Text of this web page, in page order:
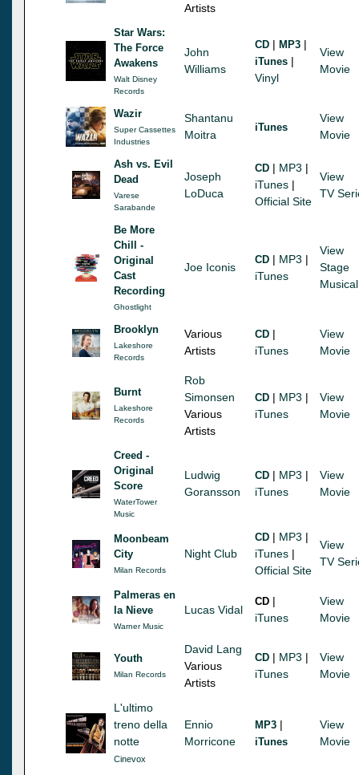
Artists
Star Wars:
The Force
Awakens
Walt Disney
Records
John
Williams
CD | MP3 |
iTunes |
Vinyl
View
Movie
Wazir
Super Cassettes
Industries
Shantanu
Moitra
iTunes
View
Movie
Ash vs. Evil
Dead
Varese
Sarabande
Joseph
LoDuca
CD | MP3 |
iTunes |
Official Site
View
TV
Be More
Chill -
Original
Cast
Recording
Ghostlight
Joe Iconis
CD | MP3 |
iTunes
View
Stage
Musical
Brooklyn
Lakeshore
Records
Various
Artists
CD |
iTunes
View
Movie
Burnt
Lakeshore
Records
Rob
Simonsen
Various
Artists
CD | MP3 |
iTunes
View
Movie
Creed -
Original
Score
WaterTower
Music
Ludwig
Goransson
CD | MP3 |
iTunes
View
Movie
Moonbeam
City
Milan Records
Night Club
CD | MP3 |
iTunes |
Official Site
View
TV
Palmeras en
la Nieve
Warner Music
Lucas Vidal
CD |
iTunes
View
Movie
Youth
Milan Records
David Lang
Various
Artists
CD | MP3 |
iTunes
View
Movie
L'ultimo
treno della
notte
Cinevox
Ennio
Morricone
MP3 |
iTunes
View
Movie